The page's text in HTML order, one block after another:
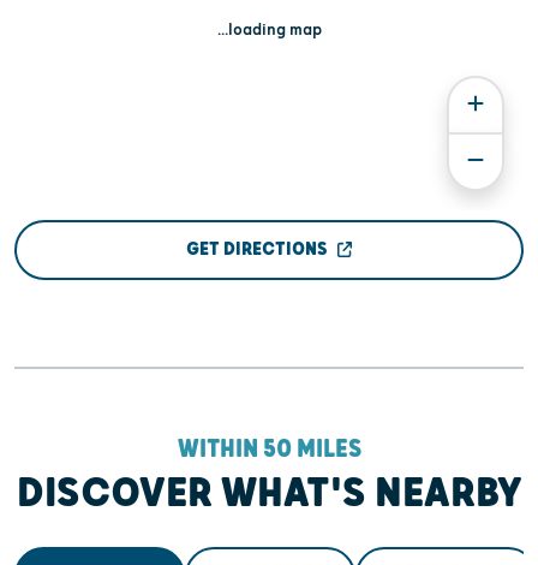
...loading map
GET DIRECTIONS
WITHIN 50 MILES
DISCOVER WHAT'S NEARBY